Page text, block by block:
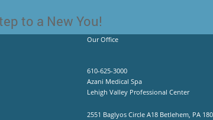
to a New You!
Our Office
610-625-3000
Azani Medical Spa
Lehigh Valley Professional Center
2551 Baglyos Circle A18 Betlehem, PA